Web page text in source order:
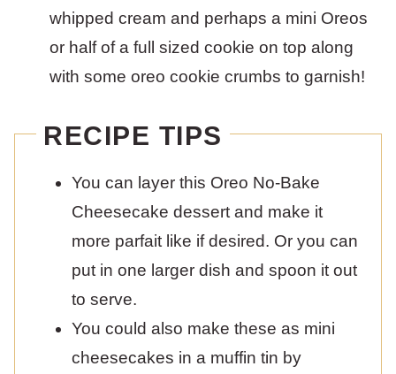
whipped cream and perhaps a mini Oreos
or half of a full sized cookie on top along
with some oreo cookie crumbs to garnish!
RECIPE TIPS
You can layer this Oreo No-Bake
Cheesecake dessert and make it
more parfait like if desired. Or you can
put in one larger dish and spoon it out
to serve.
You could also make these as mini
cheesecakes in a muffin tin by